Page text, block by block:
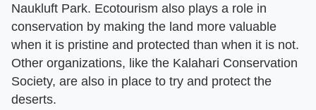
Naukluft Park. Ecotourism also plays a role in
conservation by making the land more valuable
when it is pristine and protected than when it is not.
Other organizations, like the Kalahari Conservation
Society, are also in place to try and protect the
deserts.